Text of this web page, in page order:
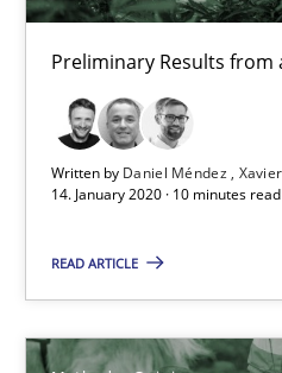
Preliminary Results from
Written by Daniel Méndez
14. January 2020 · 10 minutes read
READ ARTICLE
18 minutes
On the right track
Requirements Engineering at
Hans van Loenhoud